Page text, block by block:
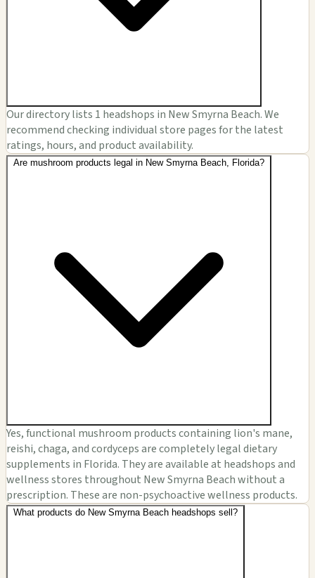
Our directory lists 1 headshops in New Smyrna Beach. We
recommend checking individual store pages for the latest
ratings, hours, and product availability.
Are mushroom products legal in New Smyrna Beach, Florida?
Yes, functional mushroom products containing lion's mane,
reishi, chaga, and cordyceps are completely legal dietary
supplements in Florida. They are available at headshops and
wellness stores throughout New Smyrna Beach without a
prescription. These are non-psychoactive wellness products.
What products do New Smyrna Beach headshops sell?